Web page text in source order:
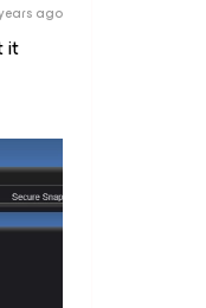
ago
it